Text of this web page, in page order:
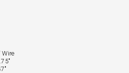
Wire